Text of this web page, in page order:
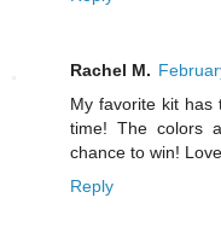
Rachel M.
My favorite kit has
time! The colors
chance to win!
Reply